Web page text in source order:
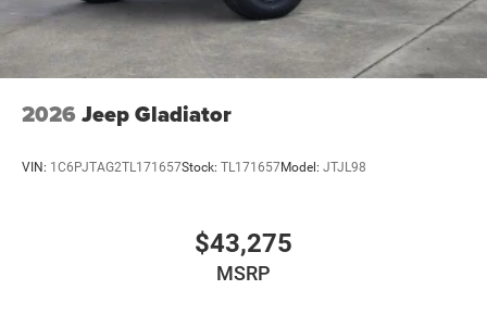
2026 Jeep Gladiator
VIN: 1C6PJTAG2TL171657Stock: TL171657Model: JTJL98
$43,275
MSRP